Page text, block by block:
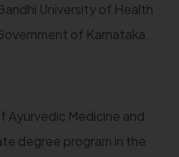
University of Health
of Karnataka.
Ayurvedic Medicine and
degree program in the